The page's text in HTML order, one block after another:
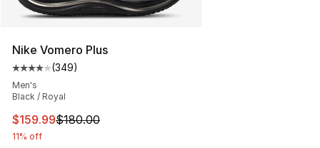
Nike Vomero Plus
Average customer rating - [4 out of 5 stars], 349
(349)
Men's
Black / Royal
This item is on sale. Price dropped from $180.00 to
$159.99$180.00
11% off